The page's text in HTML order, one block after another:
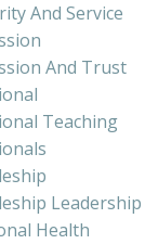
And Service
And Trust
Teaching
Leadership
Health